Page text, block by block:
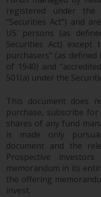
registered under
“Securities Act”) and
US persons (as
Securities Act) except
purchasers” (as
of 1940) and
501(a) under the
This document does
purchase, subscribe
shares of any fund
is made only
document and the
Prospective
memorandum in its
the offering
invest.